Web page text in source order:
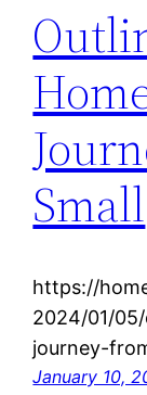
Small
https://
2024/01/
journey-
January 10,